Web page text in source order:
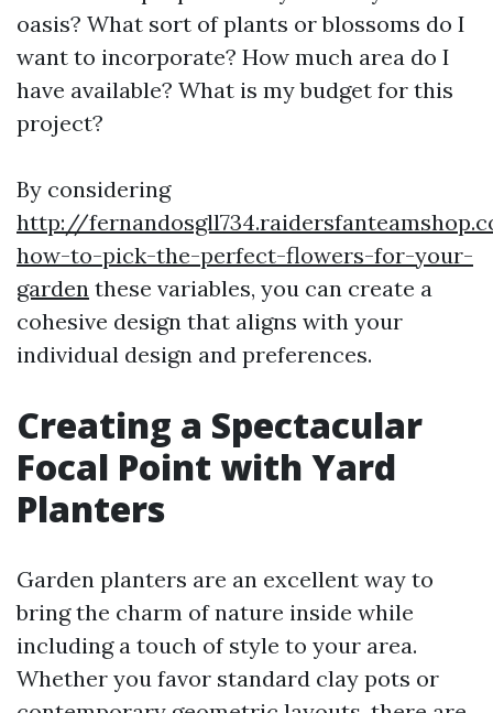
oasis? What sort of plants or blossoms do I
want to incorporate? How much area do I
have available? What is my budget for this
project?
By considering
http://
how-to-pick-the-perfect-flowers-for-your-
garden these variables, you can create a
cohesive design that aligns with your
individual design and preferences.
Creating a Spectacular
Focal Point with Yard
Planters
Garden planters are an excellent way to
bring the charm of nature inside while
including a touch of style to your area.
Whether you favor standard clay pots or